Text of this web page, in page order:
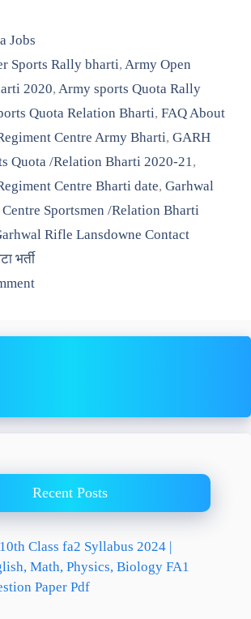
Jobs
Sports Rally bharti,Army Open
2020, Army sports Quota Rally
Quota Relation Bharti, FAQ About
Centre Army Bharti, GARH
Quota /Relation Bharti 2020-21,
Centre Bharti date, Garhwal
Sportsmen /Relation Bharti
Rifle Lansdowne Contact
भर्ती
Recent Posts
Class fa2 Syllabus 2024 |
Math, Physics, Biology FA1
Paper Pdf